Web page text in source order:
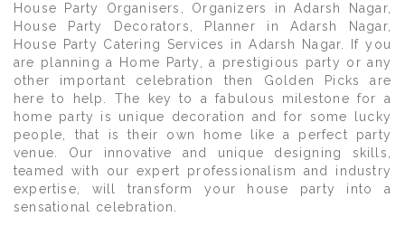
House Party Organisers, Organizers in Adarsh Nagar,
House Party Decorators, Planner in Adarsh Nagar,
House Party Catering Services in Adarsh Nagar. If you
are planning a Home Party, a prestigious party or any
other important celebration then Golden Picks are
here to help. The key to a fabulous milestone for a
home party is unique decoration and for some lucky
people, that is their own home like a perfect party
venue. Our innovative and unique designing skills,
teamed with our expert professionalism and industry
expertise, will transform your house party into a
sensational celebration.